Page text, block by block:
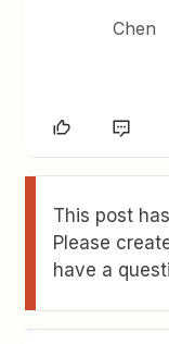
Chen
This post
Please
have a